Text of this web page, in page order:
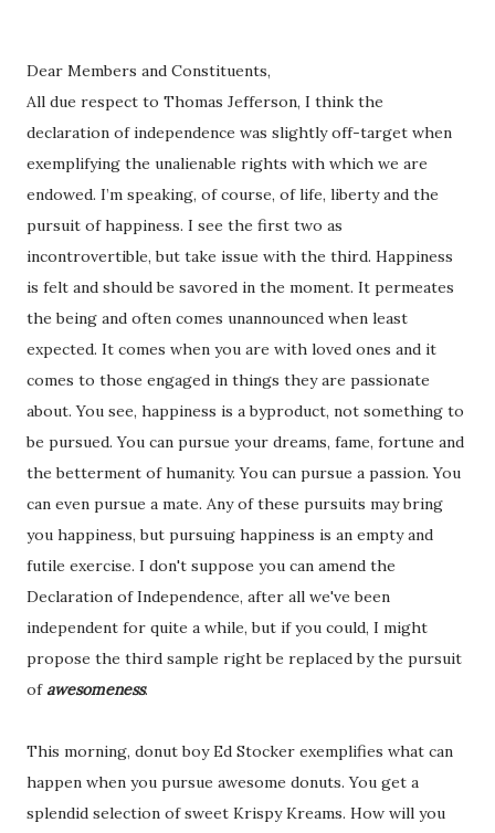
Dear Members and Constituents,
All due respect to Thomas Jefferson, I think the
declaration of independence was slightly off-target when
exemplifying the unalienable rights with which we are
endowed. I’m speaking, of course, of life, liberty and the
pursuit of happiness. I see the first two as
incontrovertible, but take issue with the third. Happiness
is felt and should be savored in the moment. It permeates
the being and often comes unannounced when least
expected. It comes when you are with loved ones and it
comes to those engaged in things they are passionate
about. You see, happiness is a byproduct, not something to
be pursued. You can pursue your dreams, fame, fortune and
the betterment of humanity. You can pursue a passion. You
can even pursue a mate. Any of these pursuits may bring
you happiness, but pursuing happiness is an empty and
futile exercise. I don't suppose you can amend the
Declaration of Independence, after all we've been
independent for quite a while, but if you could, I might
propose the third sample right be replaced by the pursuit
ofawesomeness.
This morning, donut boy Ed Stocker exemplifies what can
happen when you pursue awesome donuts. You get a
splendid selection of sweet Krispy Kreams. How will you